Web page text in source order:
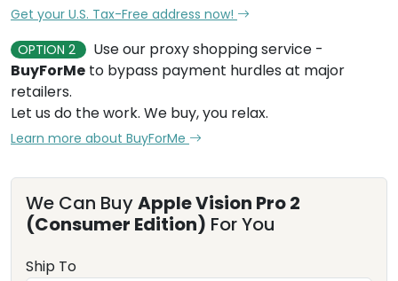
Get your U.S. Tax-Free address now!
OPTION 2
Use our proxy shopping service -
BuyForMe to bypass payment hurdles at major
retailers.
Let us do the work. We buy, you relax.
Learn more about BuyForMe
We Can BuyApple Vision Pro 2
(Consumer Edition) For You
Ship To